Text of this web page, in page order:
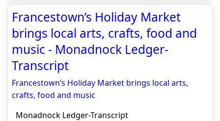
Francestown’s Holiday Market
brings local arts, crafts, food and
music - Monadnock Ledger-
Transcript
Francestown’s Holiday Market brings local arts,
crafts, food and music
Monadnock Ledger-Transcript